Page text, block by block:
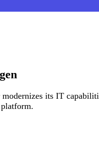
its IT